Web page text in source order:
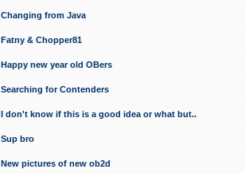
Changing from Java
Fatny & Chopper81
Happy new year old OBers
Searching for Contenders
I don't know if this is a good idea or what but..
Sup bro
New pictures of new ob2d